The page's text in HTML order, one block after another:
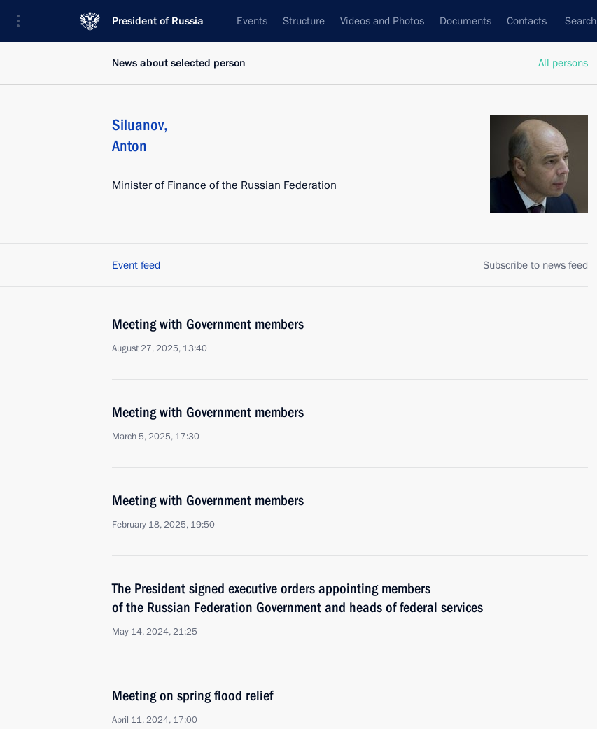
President of Russia Events Structure Videos and Photos Documents Contacts Search
All persons
News about selected person
Siluanov,
Anton
Minister of Finance of the Russian Federation
Event feed Subscribe to news feed
Meeting with Government members
August 27, 2025, 13:40
Meeting with Government members
March 5, 2025, 17:30
Meeting with Government members
February 18, 2025, 19:50
The President signed executive orders appointing members
of the Russian Federation Government and heads of federal services
May 14, 2024, 21:25
Meeting on spring flood relief
April 11, 2024, 17:00